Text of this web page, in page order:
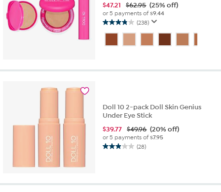
$47.21 $62.95 (25% off)
or 5 payments of$9.44
(238)
3.9
out
of
238
Doll 10 2-pack Doll Skin Genius
Under Eye Stick
$39.77 $49.96 (20% off)
or 5 payments of$7.95
(28)
2.9